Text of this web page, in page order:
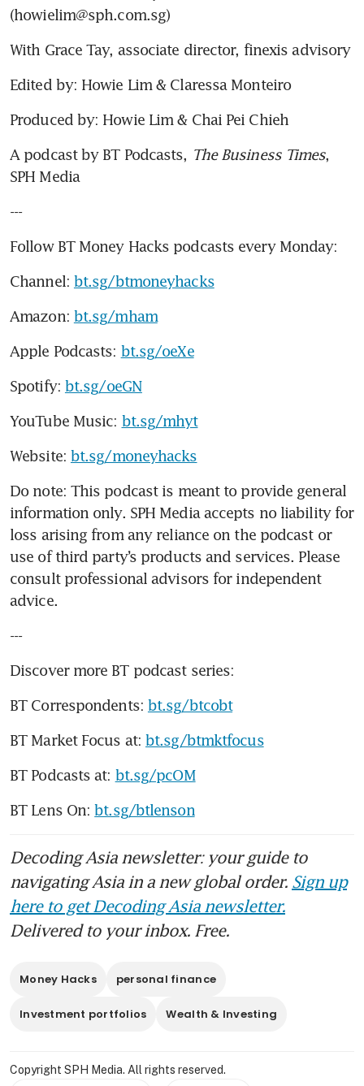
(howielim@sph.com.sg)
With Grace Tay, associate director, finexis advisory
Edited by: Howie Lim & Claressa Monteiro
Produced by: Howie Lim & Chai Pei Chieh
A podcast by BT Podcasts, The Business Times,
SPH Media
---
Follow BT Money Hacks podcasts every Monday:
Channel: bt.sg/btmoneyhacks
Amazon: bt.sg/mham
Apple Podcasts: bt.sg/oeXe
Spotify: bt.sg/oeGN
YouTube Music: bt.sg/mhyt
Website: bt.sg/moneyhacks
Do note: This podcast is meant to provide general
information only. SPH Media accepts no liability for
loss arising from any reliance on the podcast or
use of third party’s products and services. Please
consult professional advisors for independent
advice.
---
Discover more BT podcast series:
BT Correspondents: bt.sg/btcobt
BT Market Focus at: bt.sg/btmktfocus
BT Podcasts at: bt.sg/pcOM
BT Lens On: bt.sg/btlenson
Decoding Asia newsletter: your guide to
navigating Asia in a new global order. Sign up
here to get Decoding Asia newsletter.
Delivered to your inbox. Free.
Money Hacks personal finance
Investment portfolios Wealth & Investing
Copyright SPH Media. All rights reserved.